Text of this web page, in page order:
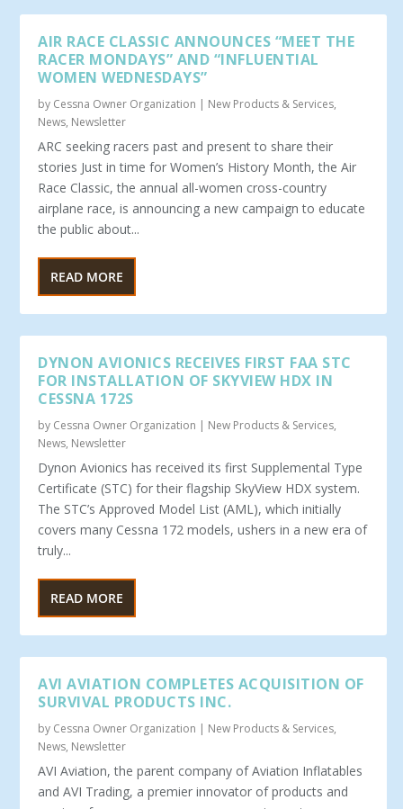
AIR RACE CLASSIC ANNOUNCES “MEET THE
RACER MONDAYS” AND “INFLUENTIAL
WOMEN WEDNESDAYS”
by Cessna Owner Organization | New Products & Services,
News, Newsletter
ARC seeking racers past and present to share their
stories Just in time for Women’s History Month, the Air
Race Classic, the annual all-women cross-country
airplane race, is announcing a new campaign to educate
the public about...
READ MORE
DYNON AVIONICS RECEIVES FIRST FAA STC
FOR INSTALLATION OF SKYVIEW HDX IN
CESSNA 172S
by Cessna Owner Organization | New Products & Services,
News, Newsletter
Dynon Avionics has received its first Supplemental Type
Certificate (STC) for their flagship SkyView HDX system.
The STC’s Approved Model List (AML), which initially
covers many Cessna 172 models, ushers in a new era of
truly...
READ MORE
AVI AVIATION COMPLETES ACQUISITION OF
SURVIVAL PRODUCTS INC.
by Cessna Owner Organization | New Products & Services,
News, Newsletter
AVI Aviation, the parent company of Aviation Inflatables
and AVI Trading, a premier innovator of products and